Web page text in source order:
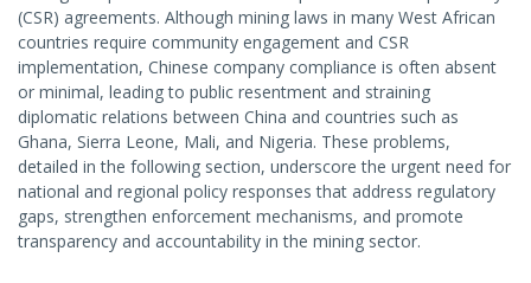
(CSR) agreements. Although mining laws in many West African
countries require community engagement and CSR
implementation, Chinese company compliance is often absent
or minimal, leading to public resentment and straining
diplomatic relations between China and countries such as
Ghana, Sierra Leone, Mali, and Nigeria. These problems,
detailed in the following section, underscore the urgent need for
national and regional policy responses that address regulatory
gaps, strengthen enforcement mechanisms, and promote
transparency and accountability in the mining sector.